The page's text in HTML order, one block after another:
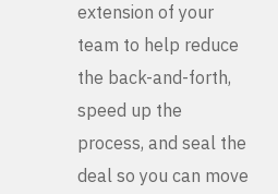
extension of your
team to help reduce
the back-and-forth,
speed up the
process, and seal the
deal so you can move